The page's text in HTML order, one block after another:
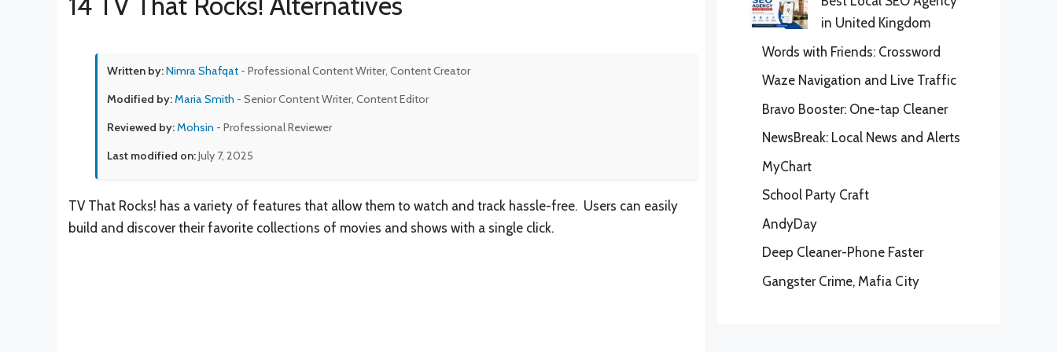
Written by:Nimra Shafqat - Professional Content Writer, Content Creator
Modified by:Maria Smith - Senior Content Writer, Content Editor
Reviewed by:Mohsin - Professional Reviewer
Last modified on:July 7, 2025
TV That Rocks! has a variety of features that allow them to watch and track hassle-free. Users can easily
build and discover their favorite collections of movies and shows with a single click.
in United Kingdom
Words with Friends: Crossword
Waze Navigation and Live Traffic
Bravo Booster: One-tap Cleaner
NewsBreak: Local News and Alerts
MyChart
School Party Craft
AndyDay
Deep Cleaner-Phone Faster
Gangster Crime, Mafia City